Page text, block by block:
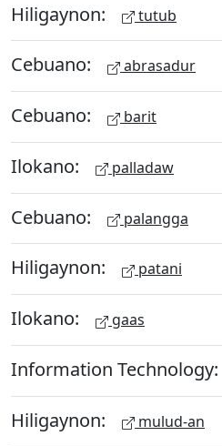
Hiligaynon: tutub
Cebuano: abrasadur
Cebuano: barit
Ilokano: palladaw
Cebuano: palangga
Hiligaynon: patani
Ilokano: gaas
Information Technology:
Hiligaynon: mulud-an